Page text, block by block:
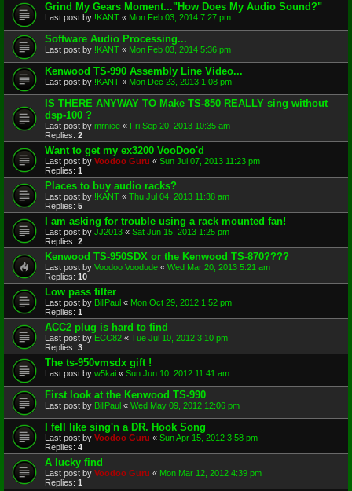
Grind My Gears Moment..."How Does My Audio Sound?"
Last post by !KANT « Mon Feb 03, 2014 7:27 pm
Software Audio Processing...
Last post by !KANT « Mon Feb 03, 2014 5:36 pm
Kenwood TS-990 Assembly Line Video...
Last post by !KANT « Mon Dec 23, 2013 1:08 pm
IS THERE ANYWAY TO Make TS-850 REALLY sing without
dsp-100 ?
Last post by mrnice « Fri Sep 20, 2013 10:35 am
Replies: 2
Want to get my ex3200 VooDoo'd
Last post by Voodoo Guru « Sun Jul 07, 2013 11:23 pm
Replies: 1
Places to buy audio racks?
Last post by !KANT « Thu Jul 04, 2013 11:38 am
Replies: 5
I am asking for trouble using a rack mounted fan!
Last post by JJ2013 « Sat Jun 15, 2013 1:25 pm
Replies: 2
Kenwood TS-950SDX or the Kenwood TS-870????
Last post by Voodoo Voodude « Wed Mar 20, 2013 5:21 am
Replies: 10
Low pass filter
Last post by BillPaul « Mon Oct 29, 2012 1:52 pm
Replies: 1
ACC2 plug is hard to find
Last post by ECC82 « Tue Jul 10, 2012 3:10 pm
Replies: 3
The ts-950vmsdx gift !
Last post by w5kai « Sun Jun 10, 2012 11:41 am
First look at the Kenwood TS-990
Last post by BillPaul « Wed May 09, 2012 12:06 pm
I fell like sing'n a DR. Hook Song
Last post by Voodoo Guru « Sun Apr 15, 2012 3:58 pm
Replies: 4
A lucky find
Last post by Voodoo Guru « Mon Mar 12, 2012 4:39 pm
Replies: 1